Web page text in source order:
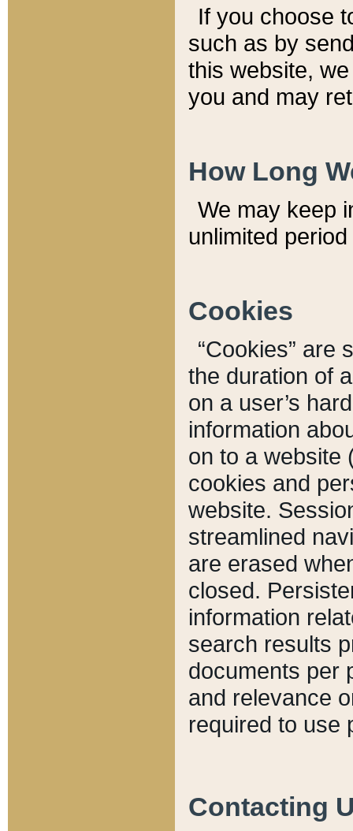
If you choose
such as by
this website,
you and may
How Long
We may keep
unlimited
Cookies
“Cookies” are
the duration of
on a user’s
information
on to a website
cookies and
website.
streamlined
are erased
closed.
information
search results
documents per
and relevance
required to use
Contacting